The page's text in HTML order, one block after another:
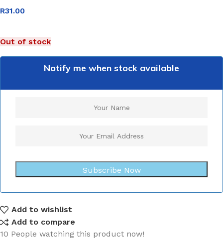
R31.00
Out of stock
Notify me when stock available
Subscribe Now
Add to wishlist
Add to compare
10 People watching this product now!